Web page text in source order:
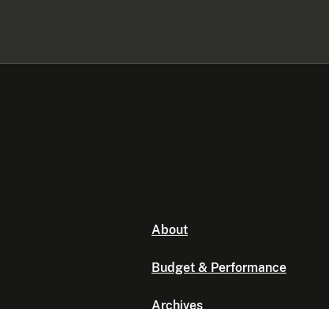
About
Budget & Performance
Archives